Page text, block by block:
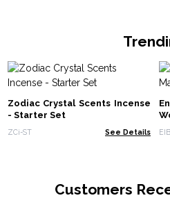
Zodiac Crystal Scents Incense
- Starter Set
ZCi-ST See Details
Customers